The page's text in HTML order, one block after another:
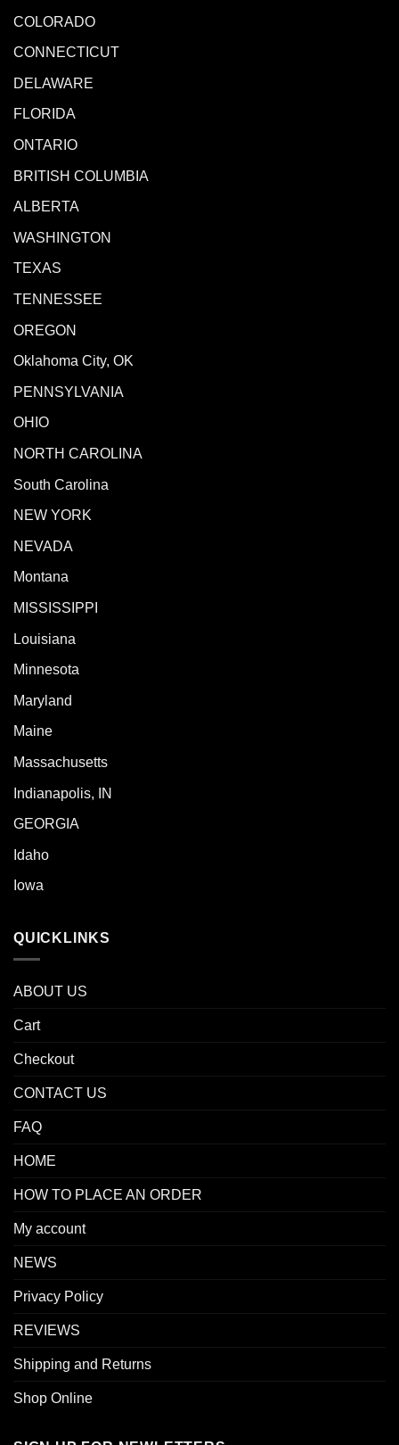
COLORADO
CONNECTICUT
DELAWARE
FLORIDA
ONTARIO
BRITISH COLUMBIA
ALBERTA
WASHINGTON
TEXAS
TENNESSEE
OREGON
Oklahoma City, OK
PENNSYLVANIA
OHIO
NORTH CAROLINA
South Carolina
NEW YORK
NEVADA
Montana
MISSISSIPPI
Louisiana
Minnesota
Maryland
Maine
Massachusetts
Indianapolis, IN
GEORGIA
Idaho
Iowa
QUICKLINKS
ABOUT US
Cart
Checkout
CONTACT US
FAQ
HOME
HOW TO PLACE AN ORDER
My account
NEWS
Privacy Policy
REVIEWS
Shipping and Returns
Shop Online